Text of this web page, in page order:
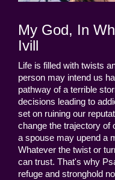
My God, In
Ivill
Life is filled with twists
person may intend us
pathway of a terrible
decisions leading to
set on ruining our
change the trajectory of
a spouse may upend a
Whatever the twist or
can trust. That's why
refuge and stronghold